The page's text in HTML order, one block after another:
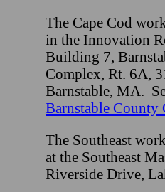
The Cape Cod
in the Innovation
Building 7,
Complex, Rt. 6A,
Barnstable, MA.
Barnstable County
The Southeast
at the Southeast
Riverside Drive,